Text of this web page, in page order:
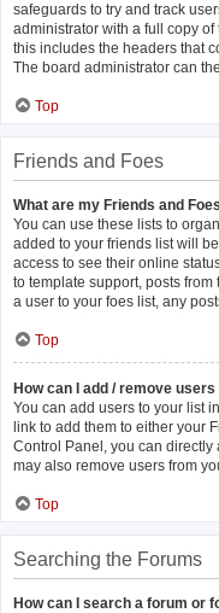
safeguards to try and track
administrator with a full copy
this includes the headers that
The board administrator can
Top
Friends and Foes
What are my Friends and
You can use these lists to
added to your friends list will
access to see their online
to template support, posts
a user to your foes list, any
Top
How can I add / remove
You can add users to your list
link to add them to either your
Control Panel, you can directly
may also remove users from
Top
Searching the Forums
How can I search a forum or